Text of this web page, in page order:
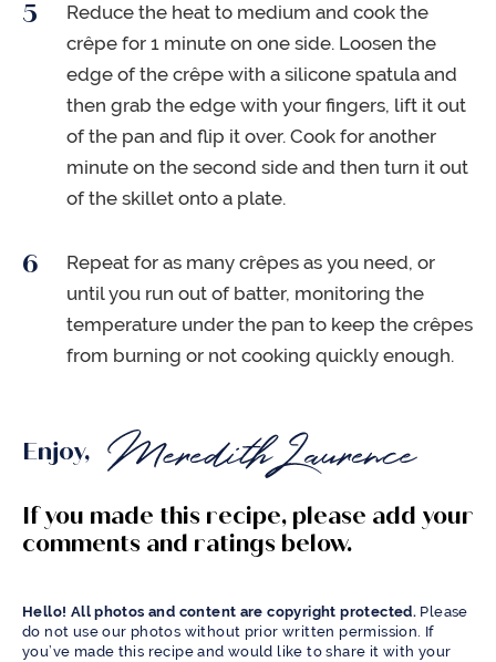
Reduce the heat to medium and cook the
crêpe for 1 minute on one side. Loosen the
edge of the crêpe with a silicone spatula and
then grab the edge with your fingers, lift it out
of the pan and flip it over. Cook for another
minute on the second side and then turn it out
of the skillet onto a plate.
Repeat for as many crêpes as you need, or
until you run out of batter, monitoring the
temperature under the pan to keep the crêpes
from burning or not cooking quickly enough.
Enjoy,
If you made this recipe, please add your
comments and ratings below.
Hello! All photos and content are copyright protected. Please
do not use our photos without prior written permission. If
you’ve made this recipe and would like to share it with your